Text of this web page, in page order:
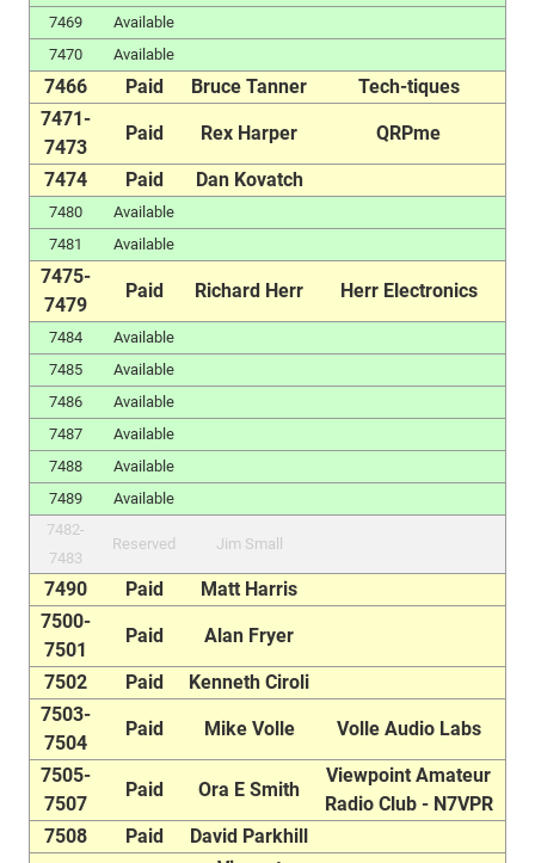
7469
Available
7470
Available
7466 Paid Bruce Tanner
Tech-tiques
7471-
7473
Paid Rex Harper QRPme
7474 Paid Dan Kovatch
7480
Available
7481
Available
7475-
7479
Paid Richard Herr Herr Electronics
7484
Available
7485
Available
7486
Available
7487
Available
7488
Available
7489
Available
7482-
7483
Reserved Jim Small
7490 Paid
Matt Harris
7500-
7501
Paid Alan Fryer
7502 Paid
Kenneth Ciroli
7503-
7504
Paid Mike Volle Volle Audio Labs
7505-
7507
Paid Ora E Smith
Viewpoint Amateur
Radio Club - N7VPR
7508
Paid David Parkhill